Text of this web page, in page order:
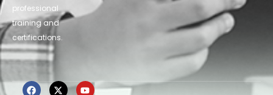
professional
training and
certifications.